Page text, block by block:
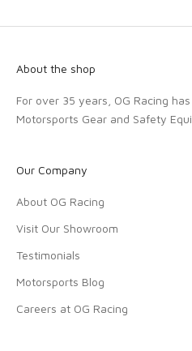
About the shop
For over 35 years, OG Racing
Motorsports Gear and Safety
Our Company
About OG Racing
Visit Our Showroom
Testimonials
Motorsports Blog
Careers at OG Racing